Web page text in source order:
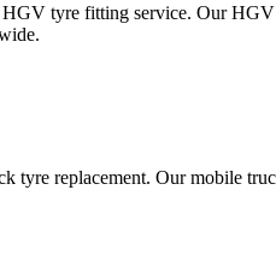
tyre fitting service. Our
replacement. Our mobile